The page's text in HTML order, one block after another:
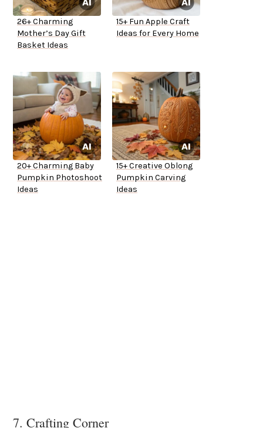
26+ Charming
Mother’s Day Gift
Basket Ideas
15+ Fun Apple Craft
Ideas for Every Home
20+ Charming Baby
Pumpkin Photoshoot
Ideas
15+ Creative Oblong
Pumpkin Carving
Ideas
7. Crafting Corner